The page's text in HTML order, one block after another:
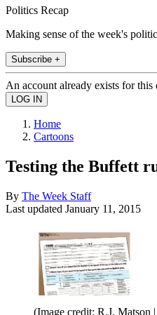
Politics Recap
Making sense of the week's
Subscribe +
An account already exists for this
Home
Cartoons
Testing the Buffett
By The Week Staff
Last updated January 11, 2015
(Image credit: R.J. Matson